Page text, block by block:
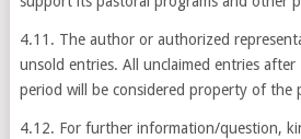
4.11. The author or authorized
unsold entries. All unclaimed entries
period will be considered property of the
4.12. For further information/question,